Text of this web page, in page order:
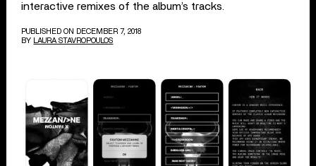
interactive remixes of the album’s tracks.
PUBLISHED ON DECEMBER 7, 2018
BY
LAURA STAVROPOULOS